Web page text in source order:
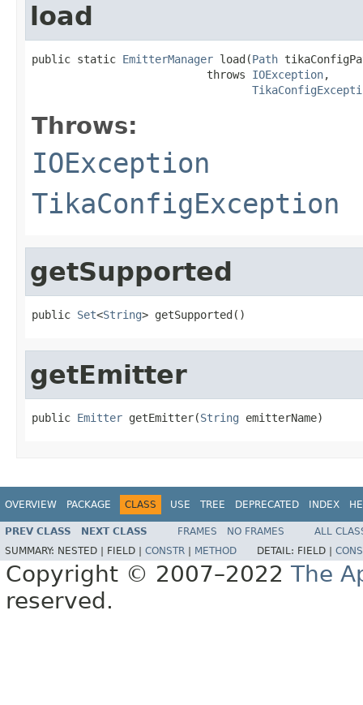
load
public static EmitterManager load(Path
                           throws
IOException,
Throws:
IOException
TikaConfigException
getSupported
public Set<String> getSupported()
getEmitter
public Emitter getEmitter(String emitterName)
OVERVIEW PACKAGE CLASS USE TREE DEPRECATED INDEX
PREV CLASS NEXT CLASS FRAMES NO FRAMES
ALL
SUMMARY: NESTED | FIELD | CONSTR METHOD DETAIL: FIELD |
Copyright © 2007–2022 The
reserved.